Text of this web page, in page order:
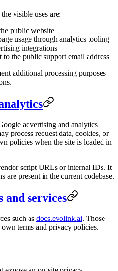
visible uses are:
public website
usage through analytics tooling
integrations
to the public support email address
additional processing purposes
advertising and analytics
process request data, cookies, or
policies when the site is loaded in
script URLs or internal IDs. It
are present in the current codebase.
services
such as docs.evolink.ai. Those
terms and privacy policies.